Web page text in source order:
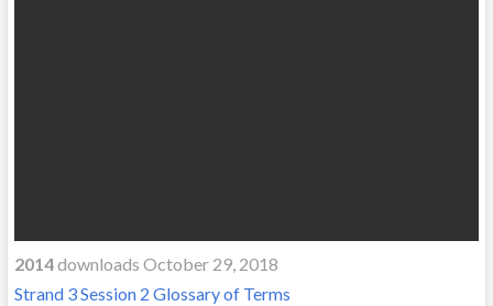
2014downloads October 29, 2018
Strand 3 Session 2 Glossary of Terms